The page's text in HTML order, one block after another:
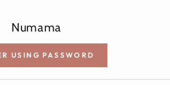
Numama
USING PASSWORD